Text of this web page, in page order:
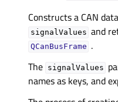
Constructs a CAN
signalValues and
QCanBusFrame .
The signalValues
names as keys, and